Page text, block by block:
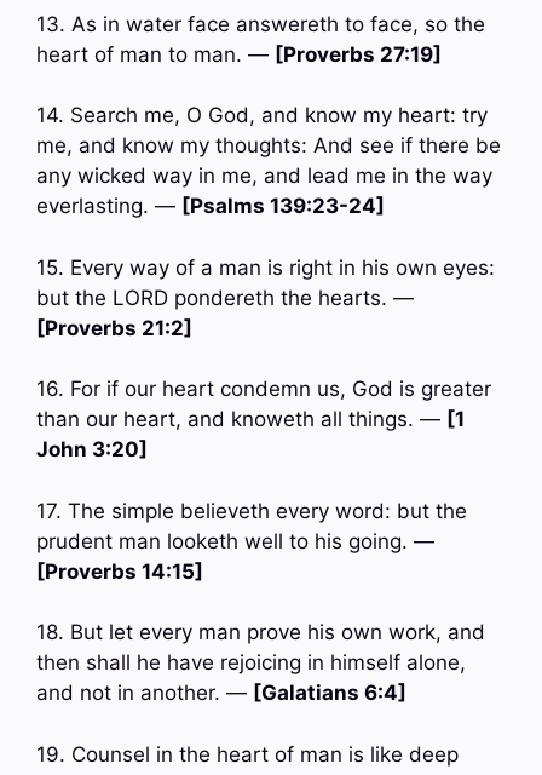
13. As in water face answereth to face, so the
heart of man to man. — [Proverbs 27:19]
14. Search me, O God, and know my heart: try
me, and know my thoughts: And see if there be
any wicked way in me, and lead me in the way
everlasting. — [Psalms 139:23-24]
15. Every way of a man is right in his own eyes:
but the LORD pondereth the hearts. —
[Proverbs 21:2]
16. For if our heart condemn us, God is greater
than our heart, and knoweth all things. — [1
John 3:20]
17. The simple believeth every word: but the
prudent man looketh well to his going. —
[Proverbs 14:15]
18. But let every man prove his own work, and
then shall he have rejoicing in himself alone,
and not in another. — [Galatians 6:4]
19. Counsel in the heart of man is like deep